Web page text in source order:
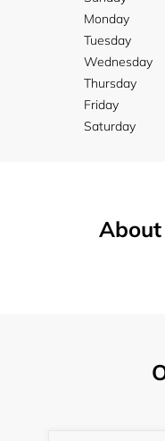
Monday
Tuesday
Wednesday
Thursday
Friday
Saturday